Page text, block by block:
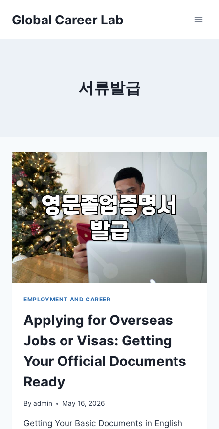
Global Career Lab
서류발급
EMPLOYMENT AND CAREER
Applying for Overseas
Jobs or Visas: Getting
Your Official Documents
Ready
By admin May 16, 2026
Getting Your Basic Documents in English